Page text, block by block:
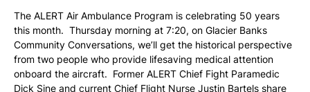
The ALERT Air Ambulance Program is celebrating 50 years
this month. Thursday morning at 7:20, on Glacier Banks
Community Conversations, we’ll get the historical perspective
from two people who provide lifesaving medical attention
onboard the aircraft. Former ALERT Chief Fight Paramedic
Dick Sine and current Chief Flight Nurse Justin Bartels share